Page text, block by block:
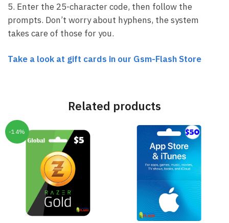
5. Enter the 25-character code, then follow the
prompts. Don’t worry about hyphens, the system
takes care of those for you.
Take a look at gift cards in our Gsm-Flash Store
Related products
-14%